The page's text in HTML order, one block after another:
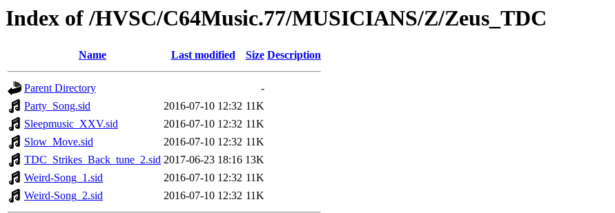
Index of /HVSC/C64Music.77/MUSICIANS/Z/Zeus_TDC
Name Last modified Size Description
Parent Directory
-
Party_Song.sid
2016-07-10 12:32 11K
Sleepmusic_XXV.sid
2016-07-10 12:32 11K
Slow_Move.sid
2016-07-10 12:32 11K
TDC_Strikes_Back_tune_2.sid 2017-06-23 18:16 13K
Weird-Song_1.sid
2016-07-10 12:32 11K
Weird-Song_2.sid
2016-07-10 12:32 11K